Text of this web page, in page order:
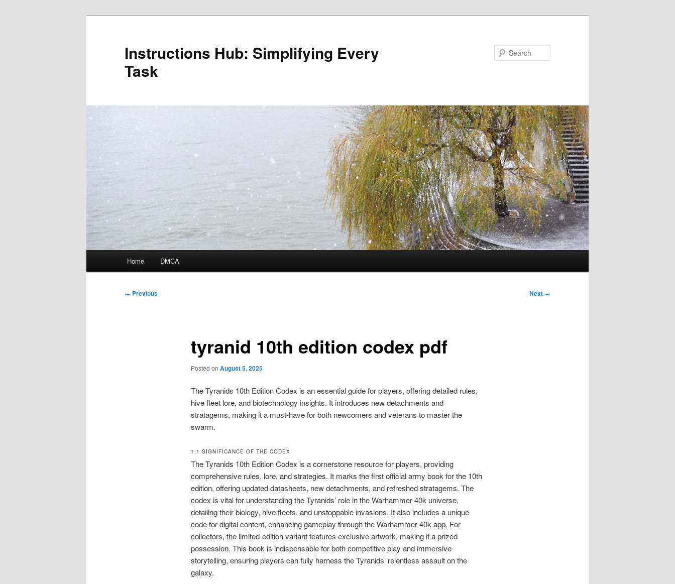
Instructions Hub: Simplifying Every
Task
Home DMCA
Post
← Previous Next →
tyranid 10th edition codex pdf
Posted on August 5, 2025
The Tyranids 10th Edition Codex is an essential guide for players, offering detailed rules,
hive fleet lore, and biotechnology insights. It introduces new detachments and
stratagems, making it a must-have for both newcomers and veterans to master the
swarm.
1.1 SIGNIFICANCE OF THE CODEX
The Tyranids 10th Edition Codex is a cornerstone resource for players, providing
comprehensive rules, lore, and strategies. It marks the first official army book for the 10th
edition, offering updated datasheets, new detachments, and refreshed stratagems. The
codex is vital for understanding the Tyranids’ role in the Warhammer 40k universe,
detailing their biology, hive fleets, and unstoppable invasions. It also includes a unique
code for digital content, enhancing gameplay through the Warhammer 40k app. For
collectors, the limited-edition variant features exclusive artwork, making it a prized
possession. This book is indispensable for both competitive play and immersive
storytelling, ensuring players can fully harness the Tyranids’ relentless assault on the
galaxy.